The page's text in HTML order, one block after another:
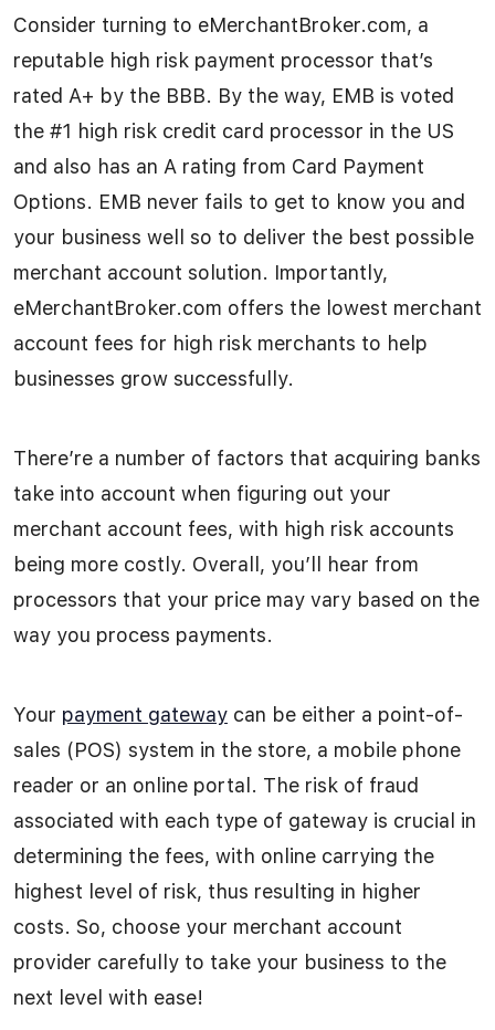
Consider turning to eMerchantBroker.com, a
reputable high risk payment processor that’s
rated A+ by the BBB. By the way, EMB is voted
the #1 high risk credit card processor in the US
and also has an A rating from Card Payment
Options. EMB never fails to get to know you and
your business well so to deliver the best possible
merchant account solution. Importantly,
eMerchantBroker.com offers the lowest merchant
account fees for high risk merchants to help
businesses grow successfully.
There’re a number of factors that acquiring banks
take into account when figuring out your
merchant account fees, with high risk accounts
being more costly. Overall, you’ll hear from
processors that your price may vary based on the
way you process payments.
Your payment gateway can be either a point-of-
sales (POS) system in the store, a mobile phone
reader or an online portal. The risk of fraud
associated with each type of gateway is crucial in
determining the fees, with online carrying the
highest level of risk, thus resulting in higher
costs. So, choose your merchant account
provider carefully to take your business to the
next level with ease!